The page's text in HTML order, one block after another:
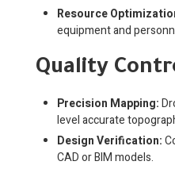
Resource
equipment and
Quality
Precision Mapping:
level accurate
Design Verification:
CAD or BIM models.